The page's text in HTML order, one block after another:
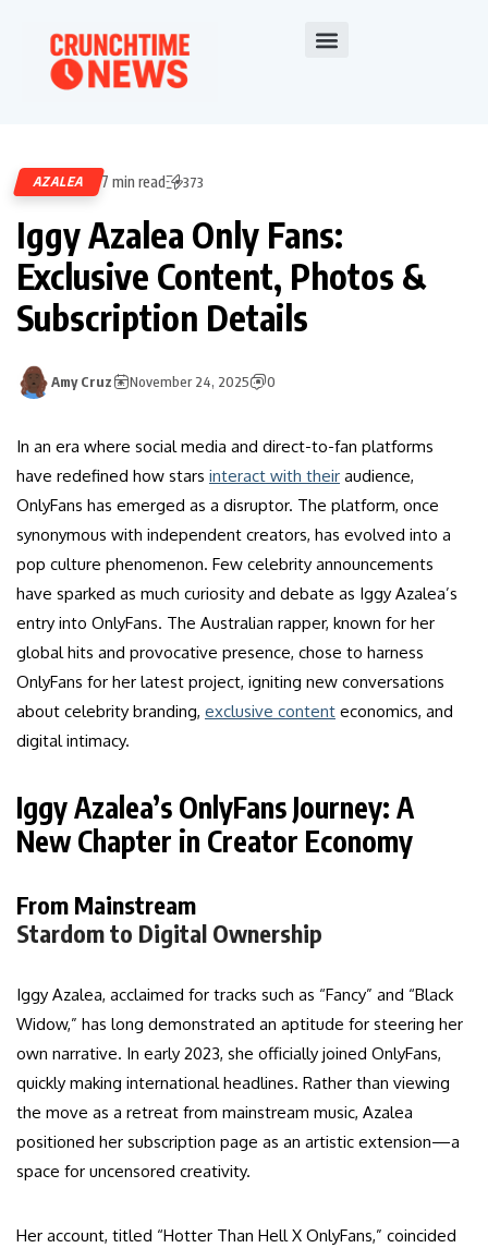
AZALEA 7 min read 373
Iggy Azalea Only Fans:
Exclusive Content, Photos &
Subscription Details
Amy Cruz November 24, 2025 0
In an era where social media and direct-to-fan platforms
have redefined how stars interact with their audience,
OnlyFans has emerged as a disruptor. The platform, once
synonymous with independent creators, has evolved into a
pop culture phenomenon. Few celebrity announcements
have sparked as much curiosity and debate as Iggy Azalea’s
entry into OnlyFans. The Australian rapper, known for her
global hits and provocative presence, chose to harness
OnlyFans for her latest project, igniting new conversations
about celebrity branding, exclusive content economics, and
digital intimacy.
Iggy Azalea’s OnlyFans Journey: A
New Chapter in Creator Economy
From Mainstream
Stardom to Digital Ownership
Iggy Azalea, acclaimed for tracks such as “Fancy” and “Black
Widow,” has long demonstrated an aptitude for steering her
own narrative. In early 2023, she officially joined OnlyFans,
quickly making international headlines. Rather than viewing
the move as a retreat from mainstream music, Azalea
positioned her subscription page as an artistic extension—a
space for uncensored creativity.
Her account, titled “Hotter Than Hell X OnlyFans,” coincided